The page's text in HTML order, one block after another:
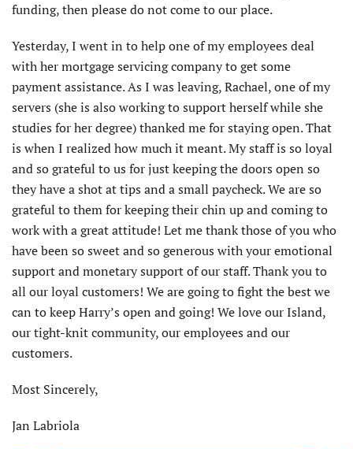
funding, then please do not come to our place.
Yesterday, I went in to help one of my employees deal
with her mortgage servicing company to get some
payment assistance. As I was leaving, Rachael, one of my
servers (she is also working to support herself while she
studies for her degree) thanked me for staying open. That
is when I realized how much it meant. My staff is so loyal
and so grateful to us for just keeping the doors open so
they have a shot at tips and a small paycheck. We are so
grateful to them for keeping their chin up and coming to
work with a great attitude! Let me thank those of you who
have been so sweet and so generous with your emotional
support and monetary support of our staff. Thank you to
all our loyal customers! We are going to fight the best we
can to keep Harry’s open and going! We love our Island,
our tight-knit community, our employees and our
customers.
Most Sincerely,
Jan Labriola